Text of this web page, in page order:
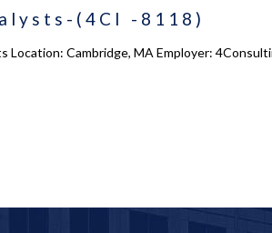
(4CI -8118)
Location: Cambridge, MA Employer: